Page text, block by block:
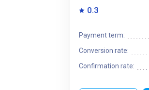
0.3
Payment term:
Conversion rate:
Confirmation rate: